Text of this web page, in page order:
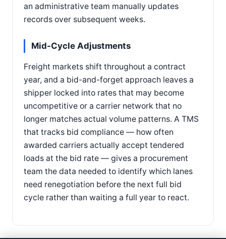
an administrative team manually updates
records over subsequent weeks.
Mid-Cycle Adjustments
Freight markets shift throughout a contract
year, and a bid-and-forget approach leaves a
shipper locked into rates that may become
uncompetitive or a carrier network that no
longer matches actual volume patterns. A TMS
that tracks bid compliance — how often
awarded carriers actually accept tendered
loads at the bid rate — gives a procurement
team the data needed to identify which lanes
need renegotiation before the next full bid
cycle rather than waiting a full year to react.